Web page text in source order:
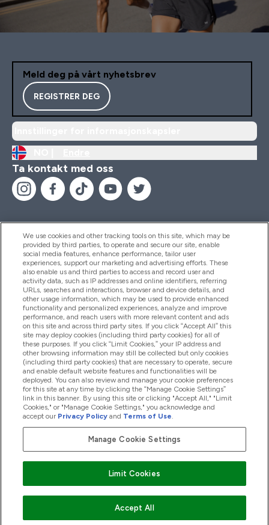
Meld deg på vårt nyhetsbrev
REGISTRER DEG
Ta kontakt med oss
Hjelp Og Informasjon
Produkter
Firmainformasjon
Lojalitet Og Belønninger
2026 The Hut.com Ltd
We use cookies and other tracking tools on this site, which may be
provided by third parties, to operate and secure our site, enable
social media features, enhance performance, tailor user
experiences, support our marketing and advertising efforts. These
also enable us and third parties to access and record user and
activity data, such as IP addresses and online identifiers, referring
URLs, searches and interactions, browser and device details, and
other usage information, which may be used to provide enhanced
functionality and personalized experiences, analyze and improve
performance, and reach users with more relevant content and ads
on this site and across third party sites. If you click “Accept All” this
site may deploy cookies (including third party cookies) for all of
these purposes. If you click “Limit Cookies,” your IP address and
other browsing information may still be collected but only cookies
(including third party cookies) that are necessary to operate, secure
and enable default website features and functionalities will be
deployed. You can also review and manage your cookie preferences
for this site at any time by clicking the “Manage Cookie Settings”
link in this banner. By using this site or clicking "Accept All," "Limit
Cookies," or "Manage Cookie Settings," you acknowledge and
accept our Privacy Policy and Terms of Use.
Manage Cookie Settings
Limit Cookies
Accept All